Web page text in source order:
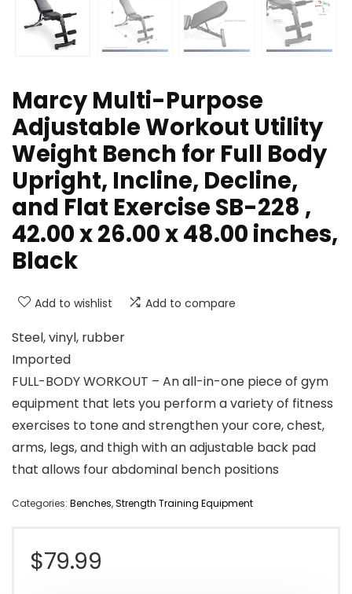
Marcy Multi-Purpose
Adjustable Workout Utility
Weight Bench for Full Body
Upright, Incline, Decline,
and Flat Exercise SB-228 ,
42.00 x 26.00 x 48.00 inches,
Black
Add to wishlist Add to compare
Steel, vinyl, rubber
Imported
FULL-BODY WORKOUT – An all-in-one piece of gym
equipment that lets you perform a variety of fitness
exercises to tone and strengthen your core, chest,
arms, legs, and thigh with an adjustable back pad
that allows four abdominal bench positions
Categories: Benches,Strength Training Equipment
$79.99